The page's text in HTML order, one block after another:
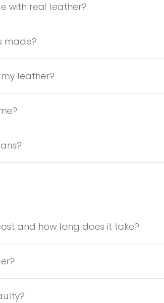
with real leather?
made?
leather?
and how long does it take?